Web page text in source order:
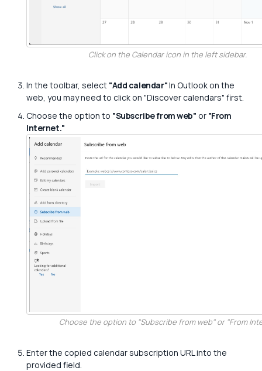
Click on the Calendar icon in the left sidebar.
In the toolbar, select "Add calendar"In Outlook on the
web, you may need to click on "Discover calendars" first.
Choose the option to "Subscribe from web" or "From
Internet."
Choose the option to "Subscribe from web" or "From
Enter the copied calendar subscription URL into the
provided field.